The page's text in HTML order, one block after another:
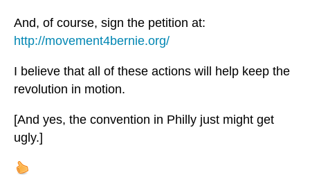
And, of course, sign the petition at:
http://movement4bernie.org/
I believe that all of these actions will help keep the
revolution in motion.
[And yes, the convention in Philly just might get
ugly.]